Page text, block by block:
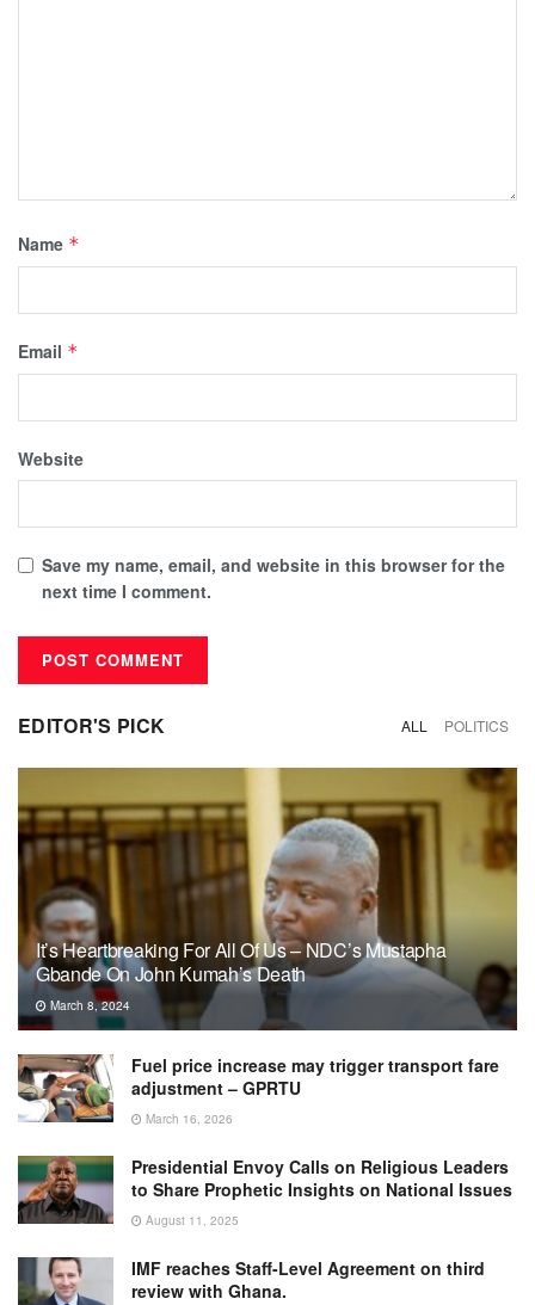
Name *
Email *
Website
Save my name, email, and website in this browser for the
next time I comment.
EDITOR'S PICK ALL POLITICS
It’s Heartbreaking For All Of Us – NDC’s Mustapha
Gbande On John Kumah’s Death
March 8, 2024
Fuel price increase may trigger transport fare
adjustment – GPRTU
March 16, 2026
Presidential Envoy Calls on Religious Leaders
to Share Prophetic Insights on National Issues
August 11, 2025
IMF reaches Staff-Level Agreement on third
review with Ghana.